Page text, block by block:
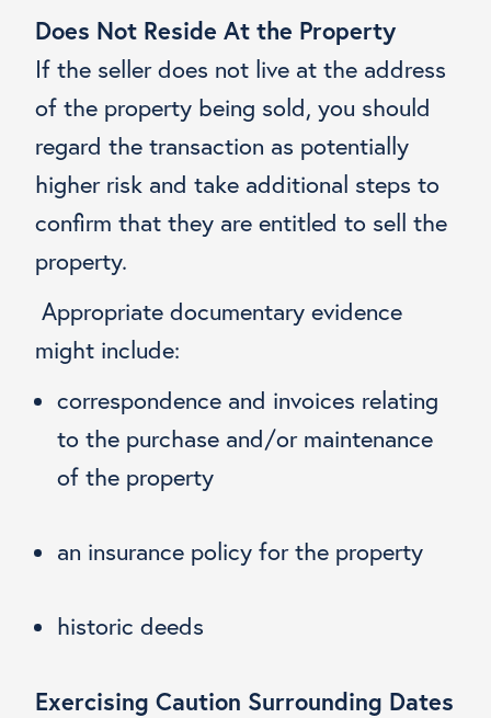
Does Not Reside At the Property
If the seller does not live at the address
of the property being sold, you should
regard the transaction as potentially
higher risk and take additional steps to
confirm that they are entitled to sell the
property.
Appropriate documentary evidence
might include:
correspondence and invoices relating
to the purchase and/or maintenance
of the property
an insurance policy for the property
historic deeds
Exercising Caution Surrounding Dates